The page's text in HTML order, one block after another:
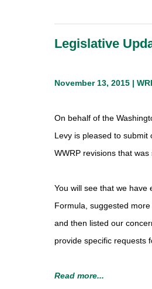
Legislative
November 13, 2015 |
On behalf of the
Levy is pleased to submit
WWRP revisions that
You will see that we have
Formula, suggested
and then listed our
provide specific requests
Read more...